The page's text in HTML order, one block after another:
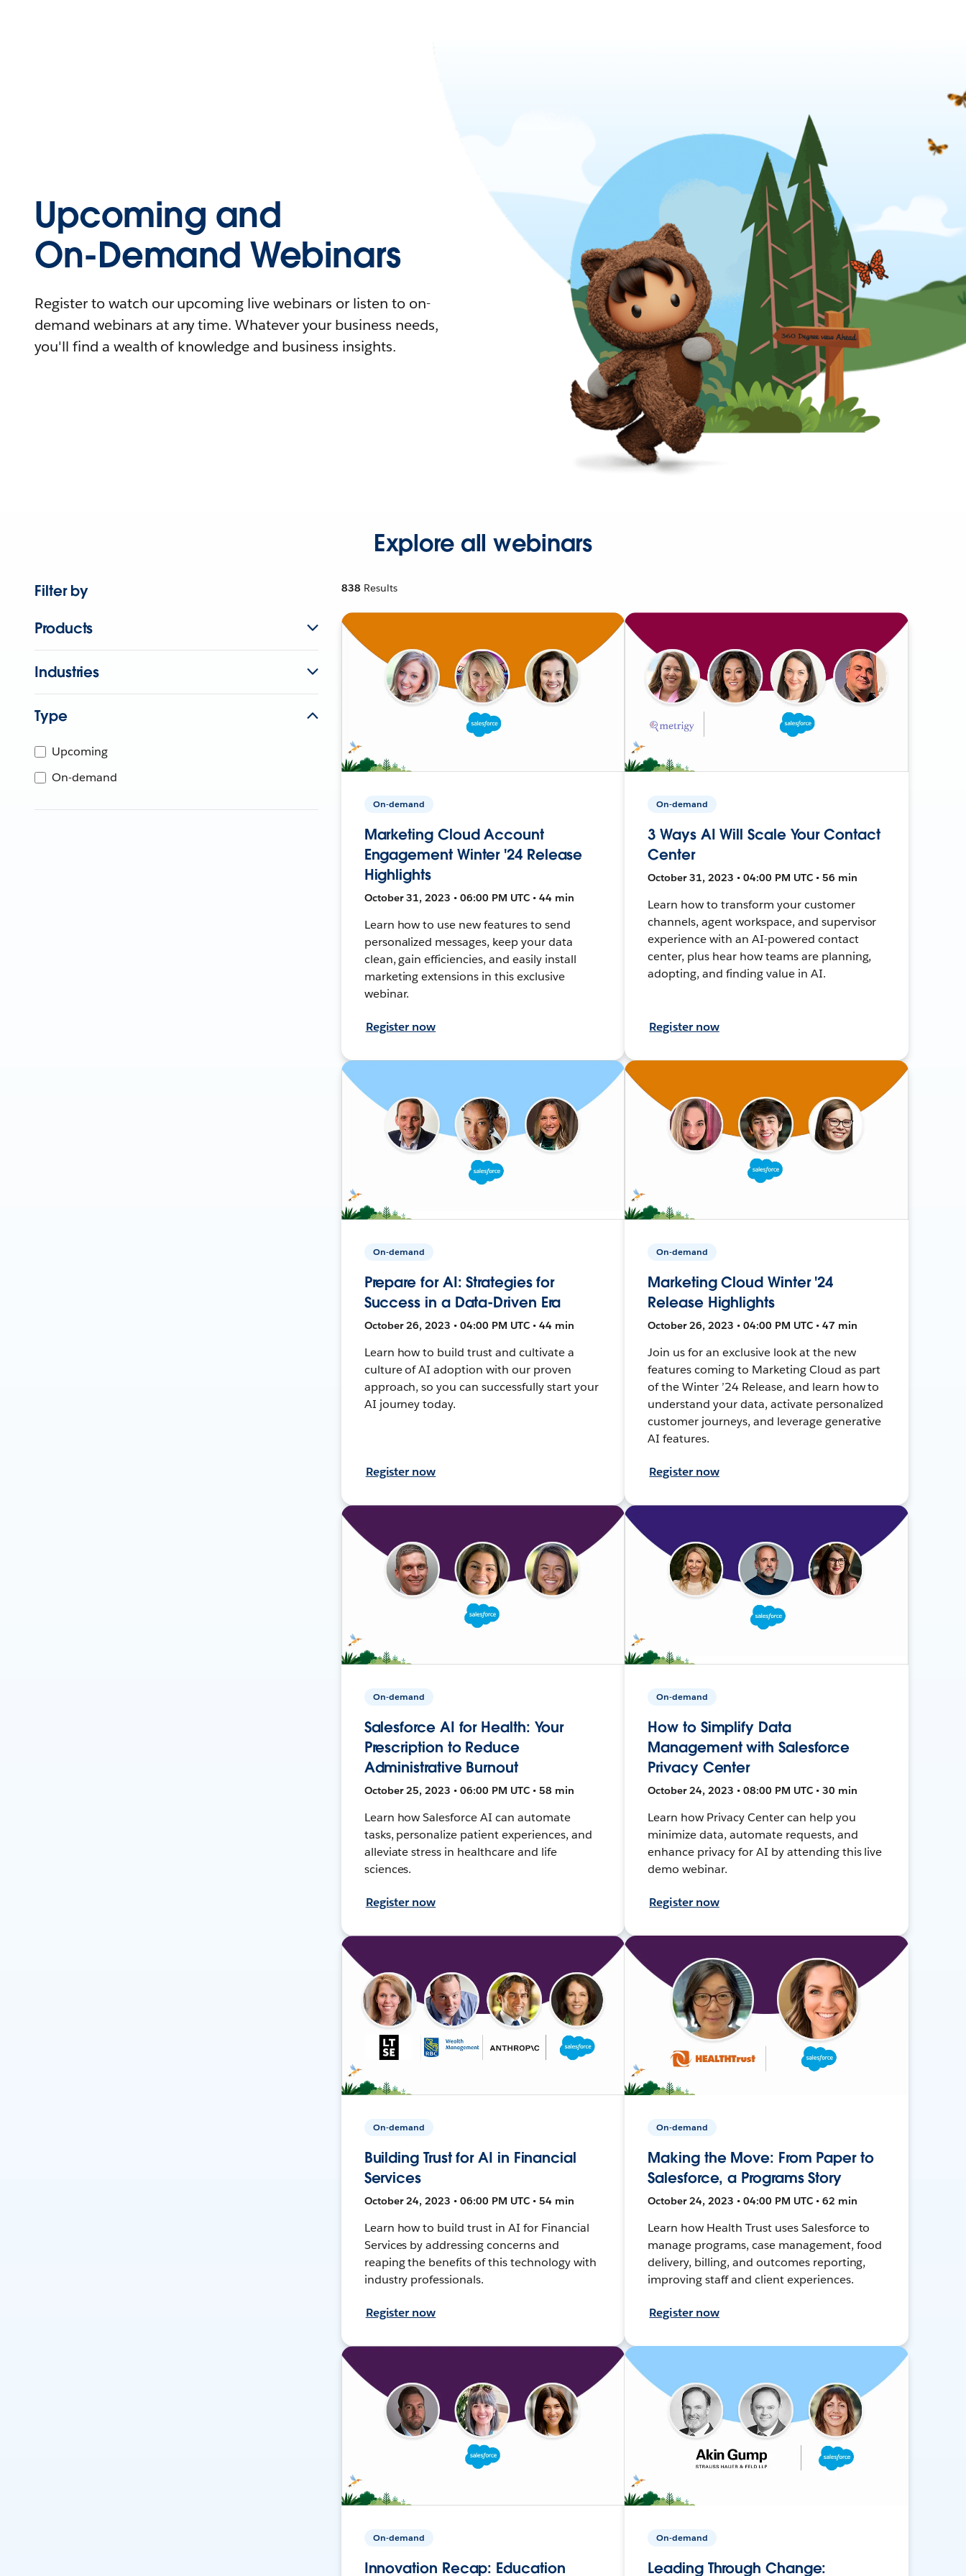
Upcoming and
On-Demand Webinars
Register to watch our upcoming live webinars or listen to on-
demand webinars at any time. Whatever your business needs,
you'll find a wealth of knowledge and business insights.
Explore all webinars
Filter by
Products
Industries
Type
Upcoming
On-demand
838 Results
On-demand
Marketing Cloud Account
Engagement Winter '24 Release
Highlights
October 31, 2023 • 06:00 PM UTC • 44 min
Learn how to use new features to send
personalized messages, keep your data
clean, gain efficiencies, and easily install
marketing extensions in this exclusive
webinar.
Register now
On-demand
3 Ways AI Will Scale Your Contact
Center
October 31, 2023 • 04:00 PM UTC • 56 min
Learn how to transform your customer
channels, agent workspace, and supervisor
experience with an AI-powered contact
center, plus hear how teams are planning,
adopting, and finding value in AI.
Register now
On-demand
Prepare for AI: Strategies for
Success in a Data-Driven Era
October 26, 2023 • 04:00 PM UTC • 44 min
Learn how to build trust and cultivate a
culture of AI adoption with our proven
approach, so you can successfully start your
AI journey today.
Register now
On-demand
Marketing Cloud Winter '24
Release Highlights
October 26, 2023 • 04:00 PM UTC • 47 min
Join us for an exclusive look at the new
features coming to Marketing Cloud as part
of the Winter ’24 Release, and learn how to
understand your data, activate personalized
customer journeys, and leverage generative
AI features.
Register now
On-demand
Salesforce AI for Health: Your
Prescription to Reduce
Administrative Burnout
October 25, 2023 • 06:00 PM UTC • 58 min
Learn how Salesforce AI can automate
tasks, personalize patient experiences, and
alleviate stress in healthcare and life
sciences.
Register now
On-demand
How to Simplify Data
Management with Salesforce
Privacy Center
October 24, 2023 • 08:00 PM UTC • 30 min
Learn how Privacy Center can help you
minimize data, automate requests, and
enhance privacy for AI by attending this live
demo webinar.
Register now
On-demand
Building Trust for AI in Financial
Services
October 24, 2023 • 06:00 PM UTC • 54 min
Learn how to build trust in AI for Financial
Services by addressing concerns and
reaping the benefits of this technology with
industry professionals.
Register now
On-demand
Making the Move: From Paper to
Salesforce, a Programs Story
October 24, 2023 • 04:00 PM UTC • 62 min
Learn how Health Trust uses Salesforce to
manage programs, case management, food
delivery, billing, and outcomes reporting,
improving staff and client experiences.
Register now
On-demand
Innovation Recap: Education
On-demand
Leading Through Change: